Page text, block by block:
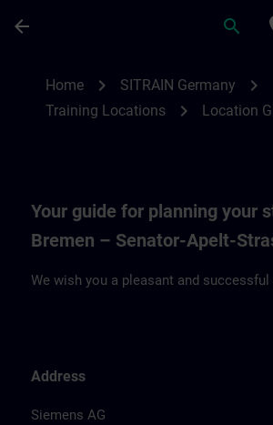
arrow_back search
Home chevron_right SITRAIN Germany chevron_right
Training Locations chevron_right Location
Your guide for planning your
Bremen – Senator-Apelt-
We wish you a pleasant and successful
Address
Siemens AG